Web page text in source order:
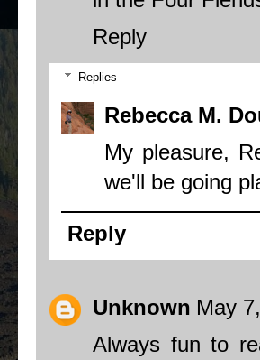
Reply
Replies
Rebecca M.
My pleasure,
we'll be going
Reply
Unknown May
Always fun to